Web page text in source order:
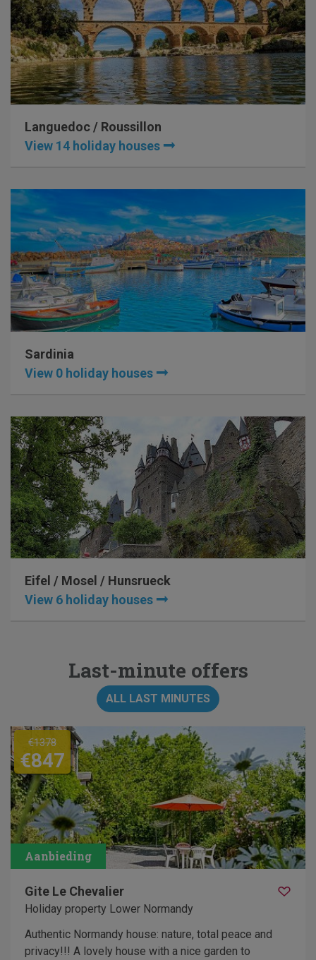
Languedoc / Roussillon
View 14 holiday houses
Sardinia
View 0 holiday houses
Eifel / Mosel / Hunsrueck
View 6 holiday houses
Last-minute offers
ALL LAST MINUTES
€1378
€847
Gite Le Chevalier
Holiday property Lower Normandy
Authentic Normandy house: nature, total peace and
privacy!!! A lovely house with a nice garden to